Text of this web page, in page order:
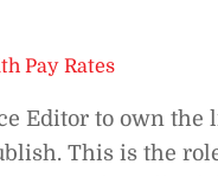
Pay Rates
Editor to own the
This is the